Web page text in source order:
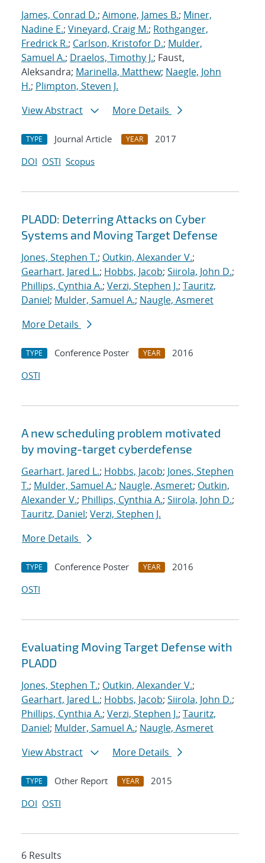
James, Conrad D.; Aimone, James B.; Miner,
Nadine E.; Vineyard, Craig M.; Rothganger,
Fredrick R.; Carlson, Kristofor D.; Mulder,
Samuel A.; Draelos, Timothy J.; Faust,
Aleksandra; Marinella, Matthew; Naegle, John
H.; Plimpton, Steven J.
View Abstract
More Details
TYPE Journal Article YEAR
2017
DOI OSTI Scopus
PLADD: Deterring Attacks on Cyber
Systems and Moving Target Defense
Jones, Stephen T.; Outkin, Alexander V.;
Gearhart, Jared L.; Hobbs, Jacob; Siirola, John D.;
Phillips, Cynthia A.; Verzi, Stephen J.; Tauritz,
Daniel; Mulder, Samuel A.; Naugle, Asmeret
More Details
TYPE Conference Poster YEAR
2016
OSTI
A new scheduling problem motivated
by moving-target cyberdefense
Gearhart, Jared L.; Hobbs, Jacob; Jones, Stephen
T.; Mulder, Samuel A.; Naugle, Asmeret; Outkin,
Alexander V.; Phillips, Cynthia A.; Siirola, John D.;
Tauritz, Daniel; Verzi, Stephen J.
More Details
TYPE Conference Poster YEAR
2016
OSTI
Evaluating Moving Target Defense with
PLADD
Jones, Stephen T.; Outkin, Alexander V.;
Gearhart, Jared L.; Hobbs, Jacob; Siirola, John D.;
Phillips, Cynthia A.; Verzi, Stephen J.; Tauritz,
Daniel; Mulder, Samuel A.; Naugle, Asmeret
View Abstract
More Details
TYPE Other Report YEAR
2015
DOI OSTI
6 Results